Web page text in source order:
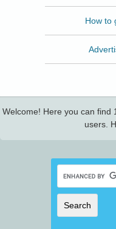
How to
Welcome! Here you can find
users.